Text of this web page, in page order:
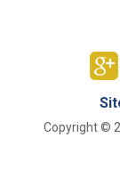
Copyright ©